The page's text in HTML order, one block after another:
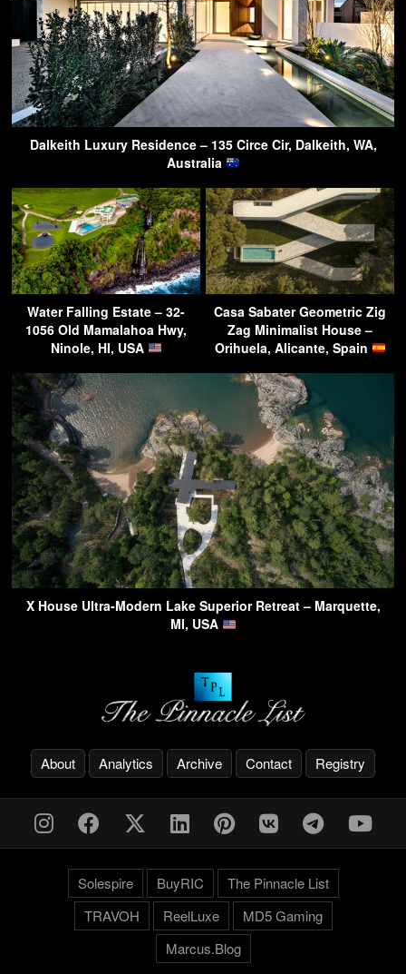
Dalkeith Luxury Residence – 135 Circe Cir, Dalkeith, WA,
Australia
Water Falling Estate – 32-
1056 Old Mamalahoa Hwy,
Ninole, HI, USA
Casa Sabater Geometric Zig
Zag Minimalist House –
Orihuela, Alicante, Spain
X House Ultra-Modern Lake Superior Retreat – Marquette,
MI, USA
About Analytics Archive Contact Registry
Solespire BuyRIC
The Pinnacle List
TRAVOH
ReelLuxe
MD5 Gaming
Marcus.Blog